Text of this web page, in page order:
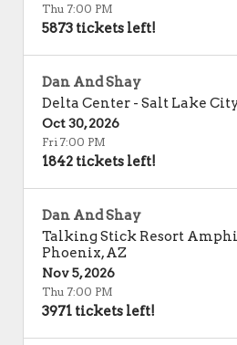
Thu 7:00 PM
5873 tickets left!
Dan And Shay
Delta Center - Salt Lake
Oct 30, 2026
Fri 7:00 PM
1842 tickets left!
Dan And Shay
Talking Stick Resort
Phoenix,AZ
Nov 5, 2026
Thu 7:00 PM
3971 tickets left!